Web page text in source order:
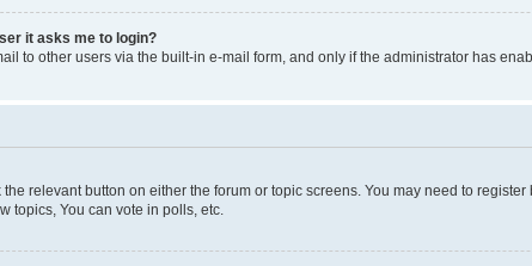
it asks me to login?
to other users via the built-in e-mail form, and only if the administrator has
relevant button on either the forum or topic screens. You may need to
topics, You can vote in polls, etc.